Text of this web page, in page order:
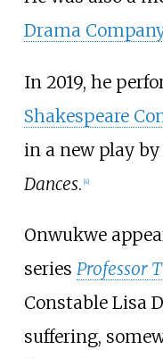
Drama Company
In 2019, he
Shakespeare
in a new play by
Dances. [4]
Onwukwe
series Professor T
Constable Lisa
suffering,